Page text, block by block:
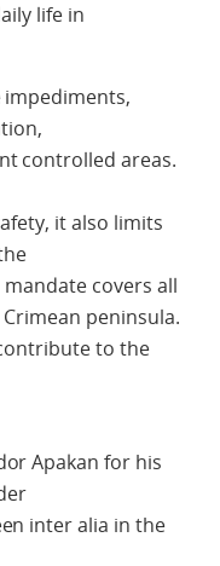
life in
impediments,
controlled areas.
it also limits
mandate covers all
peninsula.
to the
Apakan for his
inter alia in the